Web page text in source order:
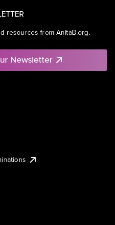
resources from AnitaB.org.
Newsletter